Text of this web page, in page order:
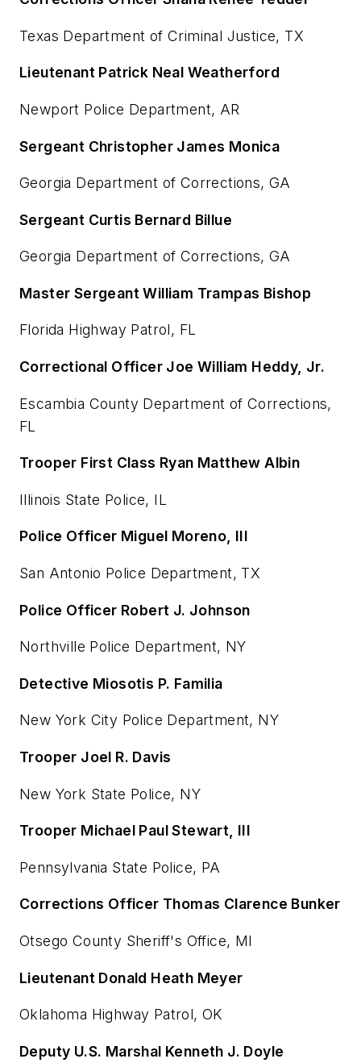
Texas Department of Criminal Justice, TX
Lieutenant Patrick Neal Weatherford
Newport Police Department, AR
Sergeant Christopher James Monica
Georgia Department of Corrections, GA
Sergeant Curtis Bernard Billue
Georgia Department of Corrections, GA
Master Sergeant William Trampas Bishop
Florida Highway Patrol, FL
Correctional Officer Joe William Heddy, Jr.
Escambia County Department of Corrections,
FL
Trooper First Class Ryan Matthew Albin
Illinois State Police, IL
Police Officer Miguel Moreno, III
San Antonio Police Department, TX
Police Officer Robert J. Johnson
Northville Police Department, NY
Detective Miosotis P. Familia
New York City Police Department, NY
Trooper Joel R. Davis
New York State Police, NY
Trooper Michael Paul Stewart, III
Pennsylvania State Police, PA
Corrections Officer Thomas Clarence Bunker
Otsego County Sheriff's Office, MI
Lieutenant Donald Heath Meyer
Oklahoma Highway Patrol, OK
Deputy U.S. Marshal Kenneth J. Doyle